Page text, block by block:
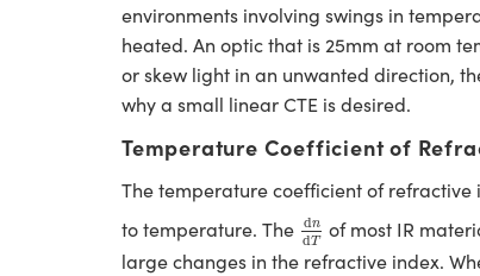
environments involving swings in
heated. An optic that is 25mm at room
or skew light in an unwanted direction,
why a small linear CTE is desired.
Temperature Coefficient of
The temperature coefficient of refractive
to temperature. The dn
dT
dn T
of most IR
large changes in the refractive index.